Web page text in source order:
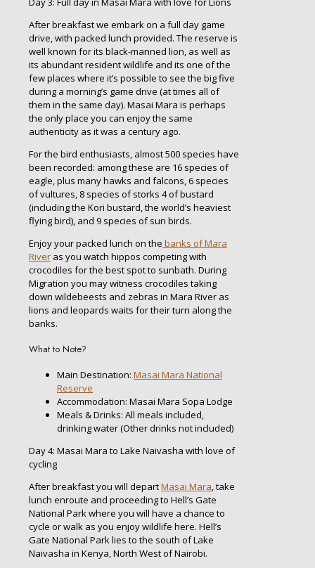
After breakfast we embark on a full day game
drive, with packed lunch provided. The reserve is
well known for its black-manned lion, as well as
its abundant resident wildlife and its one of the
few places where it’s possible to see the big five
during a morning’s game drive (at times all of
them in the same day). Masai Mara is perhaps
the only place you can enjoy the same
authenticity as it was a century ago.
For the bird enthusiasts, almost 500 species have
been recorded: among these are 16 species of
eagle, plus many hawks and falcons, 6 species
of vultures, 8 species of storks 4 of bustard
(including the Kori bustard, the world’s heaviest
flying bird), and 9 species of sun birds.
Enjoy your packed lunch on the banks of Mara
River as you watch hippos competing with
crocodiles for the best spot to sunbath. During
Migration you may witness crocodiles taking
down wildebeests and zebras in Mara River as
lions and leopards waits for their turn along the
banks.
What to Note?
Main Destination: Masai Mara National
Reserve
Accommodation: Masai Mara Sopa Lodge
Meals & Drinks: All meals included,
drinking water (Other drinks not included)
Day 4: Masai Mara to Lake Naivasha with love of
cycling
After breakfast you will departMasai Mara , take
lunch enroute and proceeding to Hell’s Gate
National Park where you will have a chance to
cycle or walk as you enjoy wildlife here. Hell’s
Gate National Park lies to the south of Lake
Naivasha in Kenya, North West of Nairobi.